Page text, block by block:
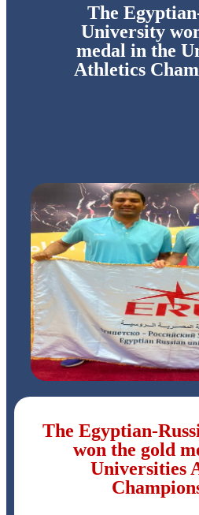
The
University
medal in the
Athletics
The Egyptian-
won the gold
Universities